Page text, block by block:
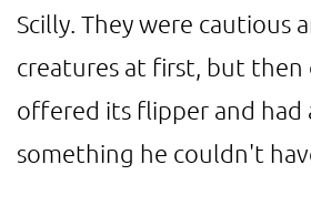
Scilly. They were cautious
creatures at first, but
offered its flipper and had
something he couldn't